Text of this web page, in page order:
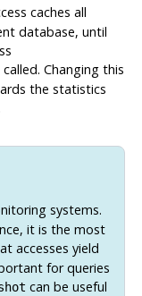
caches all
database, until
called. Changing this
the statistics
systems.
it is the most
accesses yield
for queries
can be useful